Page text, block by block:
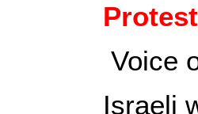
Voice
Israeli